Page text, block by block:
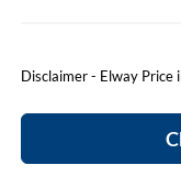
Disclaimer - Elway Price